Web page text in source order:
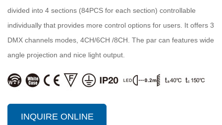
divided into 4 sections (84PCS for each section) controllable
individually that provides more control options for users. It offers 3
DMX channels modes, 4CH/6CH /8CH. The par can features wide
angle projection and nice light output.
INQUIRE ONLINE